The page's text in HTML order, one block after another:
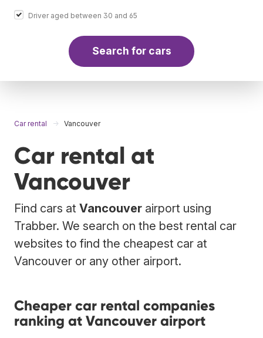
Driver aged between 30 and 65
Search for cars
Car rental Vancouver
Car rental at
Vancouver
Find cars at Vancouver airport using
Trabber. We search on the best rental car
websites to find the cheapest car at
Vancouver or any other airport.
Cheaper car rental companies
ranking at Vancouver airport